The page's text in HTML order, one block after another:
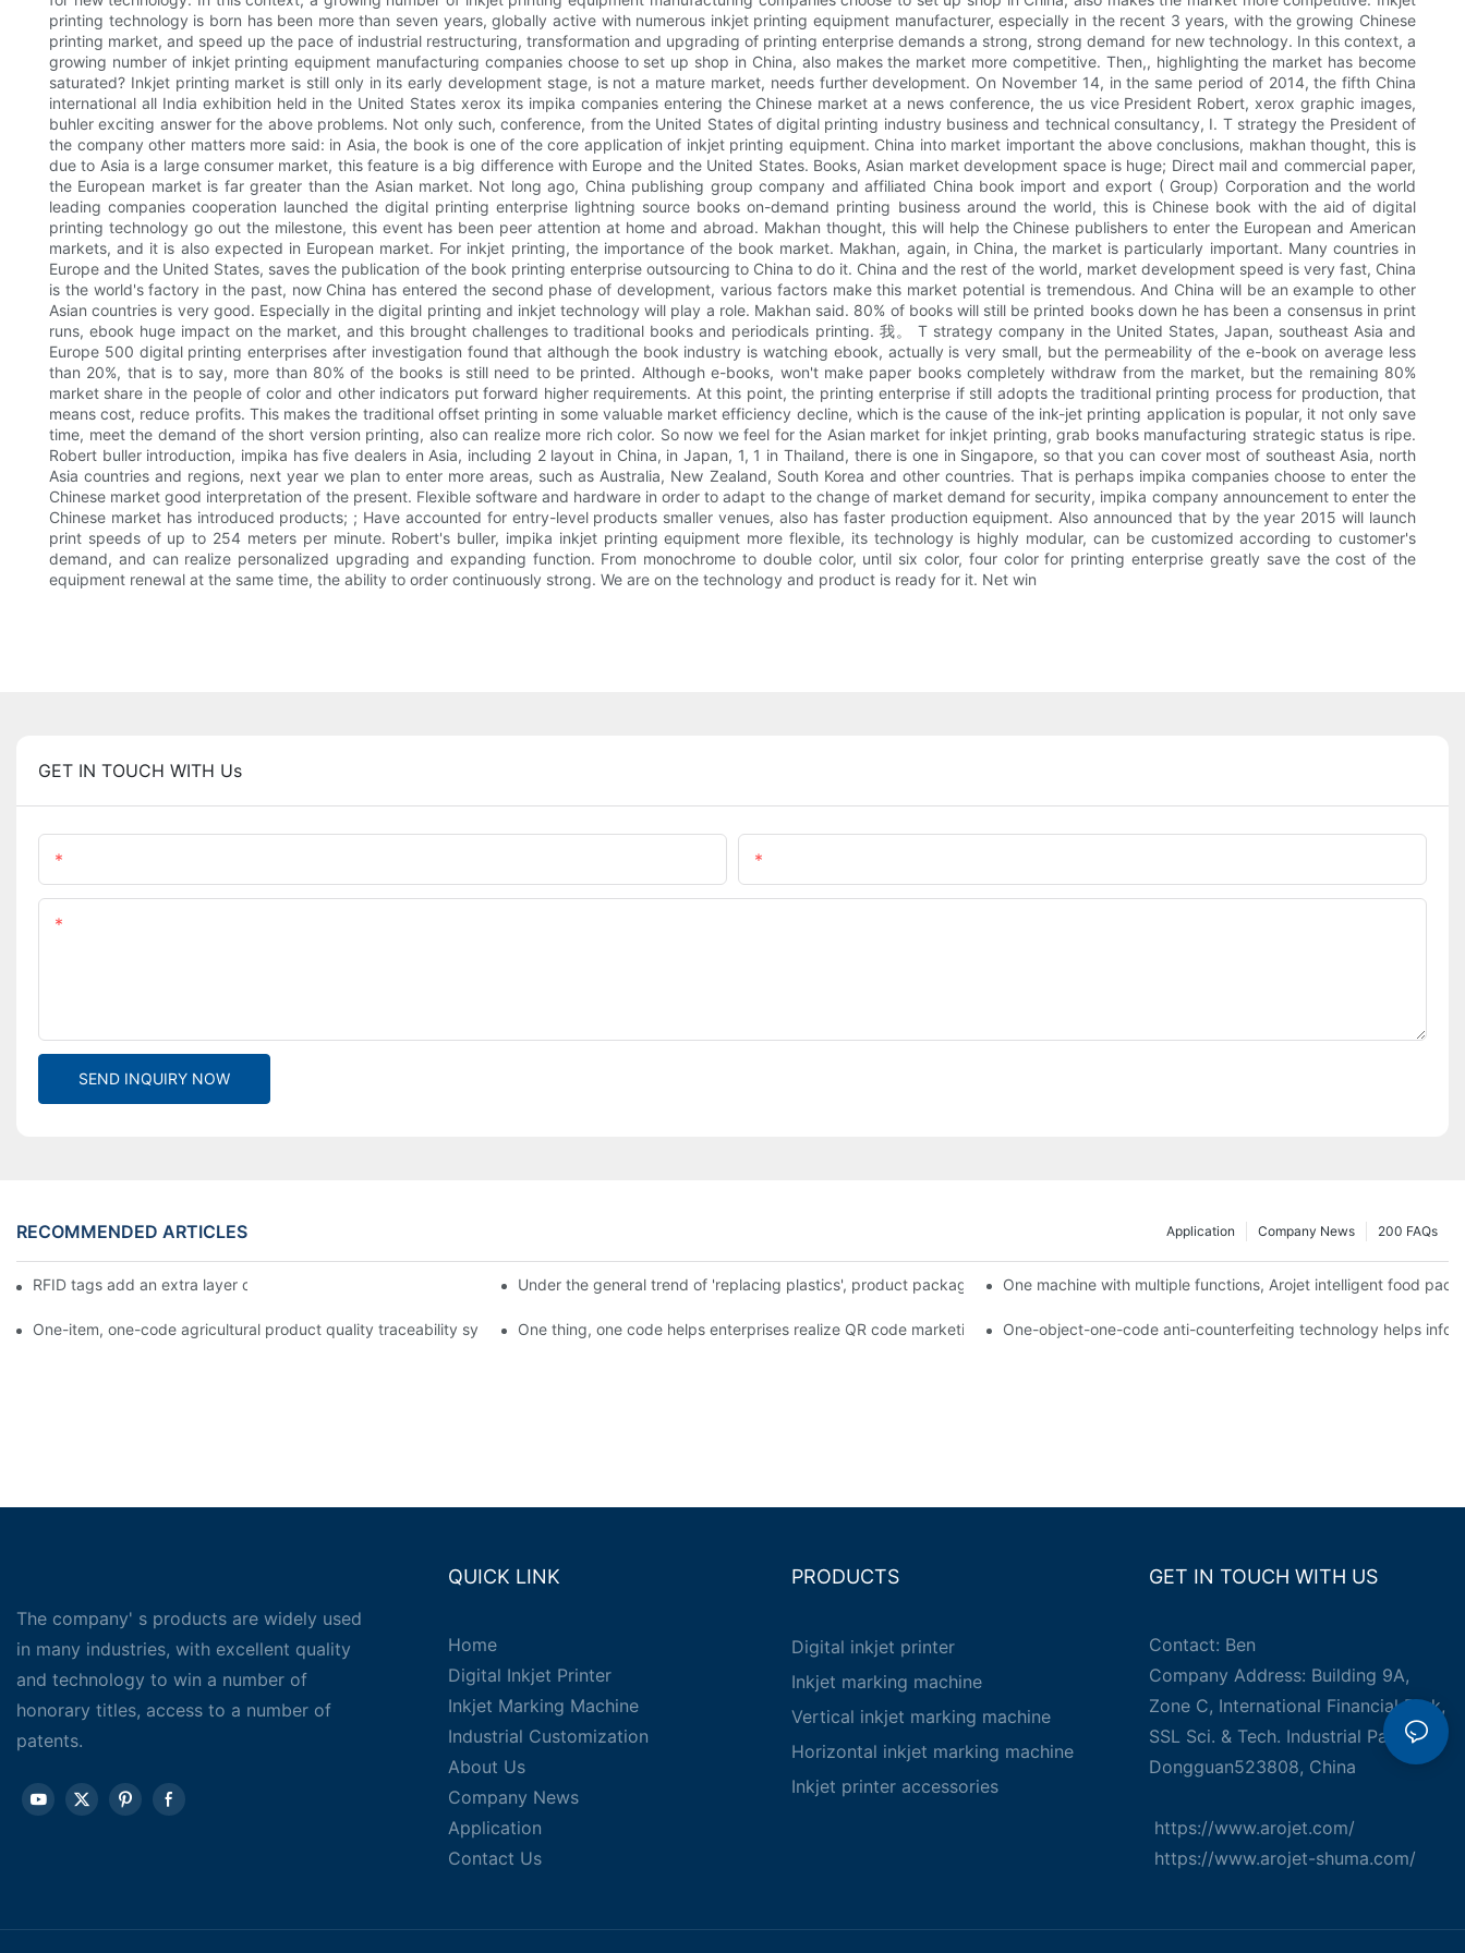
printing technology is born has been more than seven years, globally active with numerous inkjet printing equipment manufacturer, especially in the recent 3 years, with the growing Chinese
printing market, and speed up the pace of industrial restructuring, transformation and upgrading of printing enterprise demands a strong, strong demand for new technology. In this context, a
growing number of inkjet printing equipment manufacturing companies choose to set up shop in China, also makes the market more competitive. Then,, highlighting the market has become
saturated? Inkjet printing market is still only in its early development stage, is not a mature market, needs further development. On November 14, in the same period of 2014, the fifth China
international all India exhibition held in the United States xerox its impika companies entering the Chinese market at a news conference, the us vice President Robert, xerox graphic images,
buhler exciting answer for the above problems. Not only such, conference, from the United States of digital printing industry business and technical consultancy, I. T strategy the President of
the company other matters more said: in Asia, the book is one of the core application of inkjet printing equipment. China into market important the above conclusions, makhan thought, this is
due to Asia is a large consumer market, this feature is a big difference with Europe and the United States. Books, Asian market development space is huge; Direct mail and commercial paper,
the European market is far greater than the Asian market. Not long ago, China publishing group company and affiliated China book import and export ( Group) Corporation and the world
leading companies cooperation launched the digital printing enterprise lightning source books on-demand printing business around the world, this is Chinese book with the aid of digital
printing technology go out the milestone, this event has been peer attention at home and abroad. Makhan thought, this will help the Chinese publishers to enter the European and American
markets, and it is also expected in European market. For inkjet printing, the importance of the book market. Makhan, again, in China, the market is particularly important. Many countries in
Europe and the United States, saves the publication of the book printing enterprise outsourcing to China to do it. China and the rest of the world, market development speed is very fast, China
is the world's factory in the past, now China has entered the second phase of development, various factors make this market potential is tremendous. And China will be an example to other
Asian countries is very good. Especially in the digital printing and inkjet technology will play a role. Makhan said. 80% of books will still be printed books down he has been a consensus in print
runs, ebook huge impact on the market, and this brought challenges to traditional books and periodicals printing. 我。 T strategy company in the United States, Japan, southeast Asia and
Europe 500 digital printing enterprises after investigation found that although the book industry is watching ebook, actually is very small, but the permeability of the e-book on average less
than 20%, that is to say, more than 80% of the books is still need to be printed. Although e-books, won't make paper books completely withdraw from the market, but the remaining 80%
market share in the people of color and other indicators put forward higher requirements. At this point, the printing enterprise if still adopts the traditional printing process for production, that
means cost, reduce profits. This makes the traditional offset printing in some valuable market efficiency decline, which is the cause of the ink-jet printing application is popular, it not only save
time, meet the demand of the short version printing, also can realize more rich color. So now we feel for the Asian market for inkjet printing, grab books manufacturing strategic status is ripe.
Robert buller introduction, impika has five dealers in Asia, including 2 layout in China, in Japan, 1, 1 in Thailand, there is one in Singapore, so that you can cover most of southeast Asia, north
Asia countries and regions, next year we plan to enter more areas, such as Australia, New Zealand, South Korea and other countries. That is perhaps impika companies choose to enter the
Chinese market good interpretation of the present. Flexible software and hardware in order to adapt to the change of market demand for security, impika company announcement to enter the
Chinese market has introduced products; ; Have accounted for entry-level products smaller venues, also has faster production equipment. Also announced that by the year 2015 will launch
print speeds of up to 254 meters per minute. Robert's buller, impika inkjet printing equipment more flexible, its technology is highly modular, can be customized according to customer's
demand, and can realize personalized upgrading and expanding function. From monochrome to double color, until six color, four color for printing enterprise greatly save the cost of the
equipment renewal at the same time, the ability to order continuously strong. We are on the technology and product is ready for it. Net win
GET IN TOUCH WITH Us
SEND INQUIRY NOW
RECOMMENDED ARTICLES 200 FAQs
Company News
Application
RFID tags add an extra layer of insurance to product safety Under the general trend of 'replacing plastics', product packaging printing machines can be used to achieve personalized
One machine with multiple functions, Arojet intelligent food
One-item, one-code agricultural product quality traceability system enables full traceabilityOne thing, one code helps enterprises realize QR code marketing One-object-one-code anti-counterfeiting technology helps
The company' s products are widely used
in many industries, with excellent quality
and technology to win a number of
honorary titles, access to a number of
patents.
QUICK LINK
Home
Digital Inkjet Printer
Inkjet Marking Machine
Industrial Customization
About Us
Company News
Application
Contact Us
PRODUCTS
Digital inkjet printer
Inkjet marking machine
Vertical inkjet marking machine
Horizontal inkjet marking machine
Inkjet printer accessories
GET IN TOUCH WITH US
Contact: Ben
Company Address: Building 9A,
Zone C, International Financial Park,
SSL Sci. & Tech. Industrial Park,
Dongguan523808, China
https://www.arojet.com/
https://www.arojet-shuma.com/